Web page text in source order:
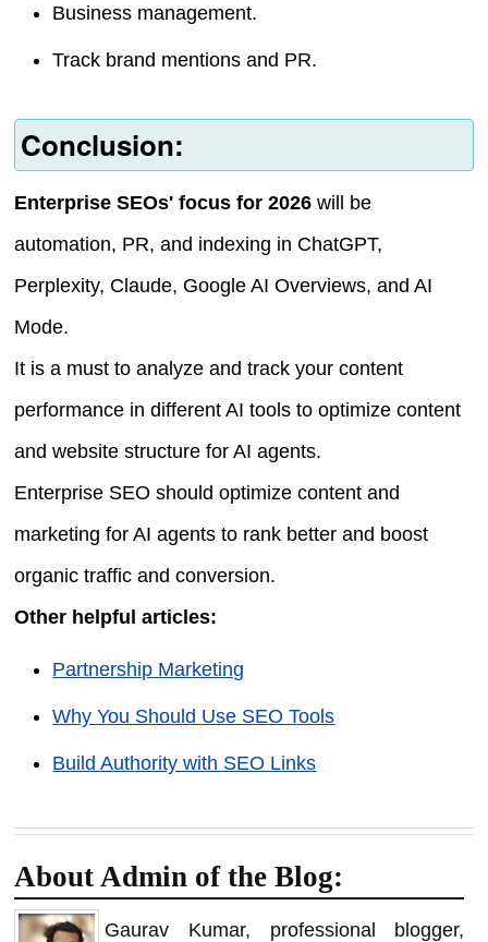
Business management.
Track brand mentions and PR.
Conclusion:
Enterprise SEOs' focus for 2026 will be
automation, PR, and indexing in ChatGPT,
Perplexity, Claude, Google AI Overviews, and AI
Mode.
It is a must to analyze and track your content
performance in different AI tools to optimize content
and website structure for AI agents.
Enterprise SEO should optimize content and
marketing for AI agents to rank better and boost
organic traffic and conversion.
Other helpful articles:
Partnership Marketing
Why You Should Use SEO Tools
Build Authority with SEO Links
About Admin of the Blog:
Gaurav Kumar, professional blogger,